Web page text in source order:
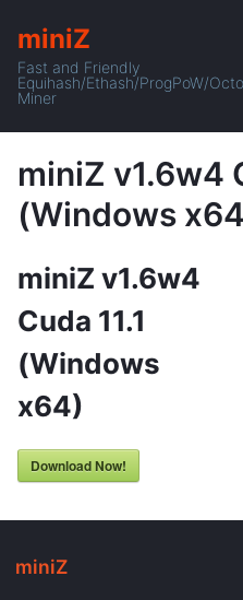
miniZ
Fast and Friendly
Equihash/Ethash/ProgPoW/
Miner
miniZ v1.6w4
(Windows
miniZ v1.6w4
Cuda 11.1
(Windows
x64)
Download Now!
miniZ